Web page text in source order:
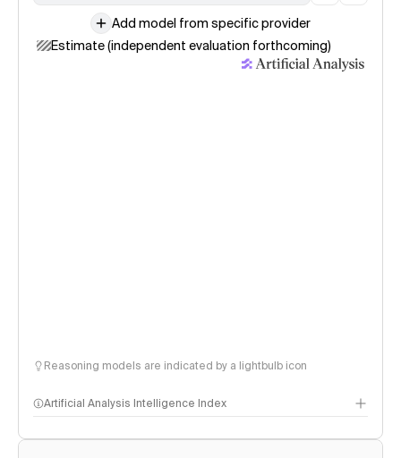
Add model from specific provider
Estimate (independent evaluation forthcoming)
Reasoning models are indicated by a lightbulb icon
Artificial Analysis Intelligence Index